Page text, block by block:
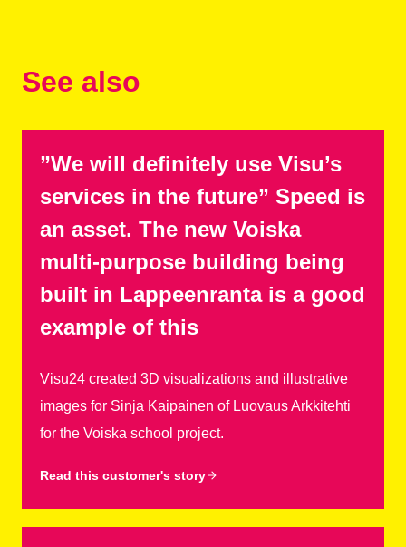
See also
”We will definitely use Visu’s
services in the future” Speed is
an asset. The new Voiska
multi-purpose building being
built in Lappeenranta is a good
example of this
Visu24 created 3D visualizations and illustrative
images for Sinja Kaipainen of Luovaus Arkkitehti
for the Voiska school project.
Read this customer's story